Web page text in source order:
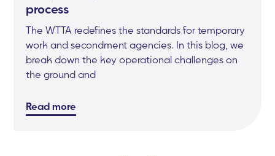
process
The WTTA redefines the standards for temporary
work and secondment agencies. In this blog, we
break down the key operational challenges on
the ground and
Read more